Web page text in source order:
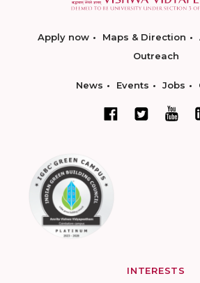
Apply now Maps & Direction
Outreach
News Events Jobs
INTERESTS